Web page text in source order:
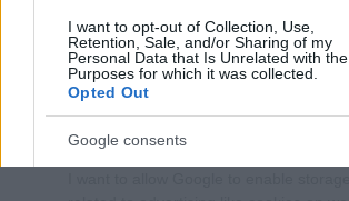
I want to opt-out of Collection, Use,
Retention, Sale, and/or Sharing of my
Personal Data that Is Unrelated with the
Purposes for which it was collected.
Opted Out
Google consents